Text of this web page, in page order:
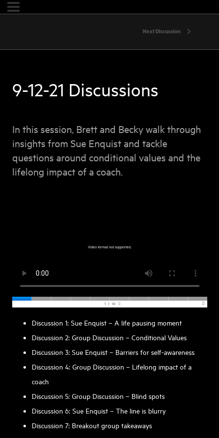
Next Discussion
9-12-21 Discussions
In this session, Brett and Becky walk through
insights from Sue Enquist and tackle
questions around conditional values and the
lifelong impact of a coach.
Discussion 1: Sue Enquist – A life pausing moment
Discussion 2: Group Discussion – Conditional Values
Discussion 3: Sue Enquist – Barriers for self-awareness
Discussion 4: Group Discussion – Lifelong impact of a
coach
Discussion 5: Group Discussion – Blind spots
Discussion 6: Sue Enquist – The line is blurry
Discussion 7: Breakout group takeaways